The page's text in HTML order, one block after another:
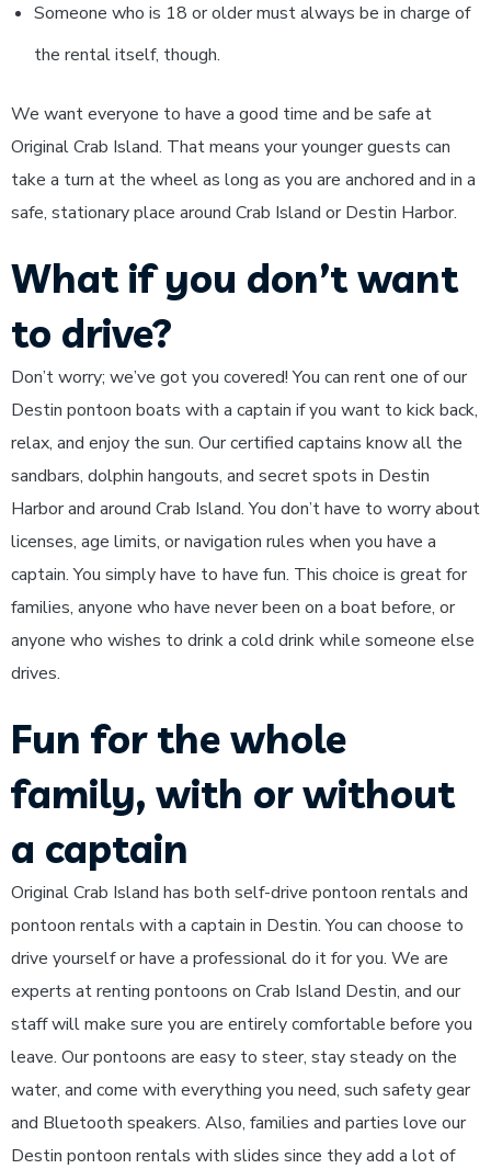
Someone who is 18 or older must always be in charge of
the rental itself, though.
We want everyone to have a good time and be safe at
Original Crab Island. That means your younger guests can
take a turn at the wheel as long as you are anchored and in a
safe, stationary place around Crab Island or Destin Harbor.
What if you don’t want
to drive?
Don’t worry; we’ve got you covered! You can rent one of our
Destin pontoon boats with a captain if you want to kick back,
relax, and enjoy the sun. Our certified captains know all the
sandbars, dolphin hangouts, and secret spots in Destin
Harbor and around Crab Island. You don’t have to worry about
licenses, age limits, or navigation rules when you have a
captain. You simply have to have fun. This choice is great for
families, anyone who have never been on a boat before, or
anyone who wishes to drink a cold drink while someone else
drives.
Fun for the whole
family, with or without
a captain
Original Crab Island has both self-drive pontoon rentals and
pontoon rentals with a captain in Destin. You can choose to
drive yourself or have a professional do it for you. We are
experts at renting pontoons on Crab Island Destin, and our
staff will make sure you are entirely comfortable before you
leave. Our pontoons are easy to steer, stay steady on the
water, and come with everything you need, such safety gear
and Bluetooth speakers. Also, families and parties love our
Destin pontoon rentals with slides since they add a lot of